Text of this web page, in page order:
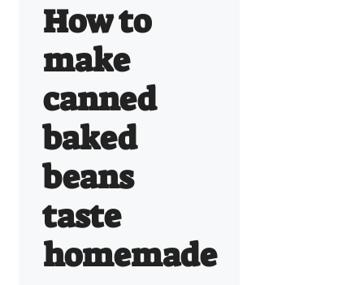
How to
make
canned
baked
beans
taste
homemade